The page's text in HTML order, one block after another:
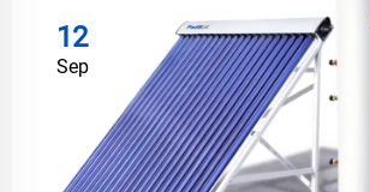
12
Sep